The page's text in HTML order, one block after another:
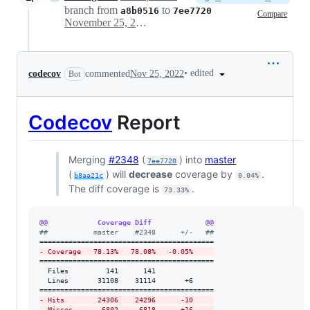
branch from a8b0516 to 7ee7720 Compare
November 25, 2022 15:56
codecov Bot commentedNov 25, 2022• edited
Codecov Report
Merging #2348 ( 7ee7720 ) into master
( b8aa21c ) willdecrease coverage by 0.04% .
The diff coverage is
73.33% .
@@            Coverage Diff             @@
##           master    #2348      +/-   ##
- Coverage   78.13%   78.08%   -0.05%
==========================================
  Files         141      141
  Lines       31108    31114       +6
- Hits        24306    24296      -10